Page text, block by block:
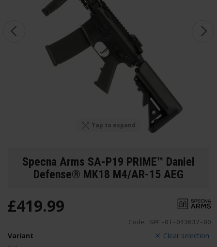
Tap to expand
Specna Arms SA-P19 PRIME™ Daniel
Defense® MK18 M4/AR-15 AEG
Code: SPE-01-043637-00
£419.99
Clear selection
Variant